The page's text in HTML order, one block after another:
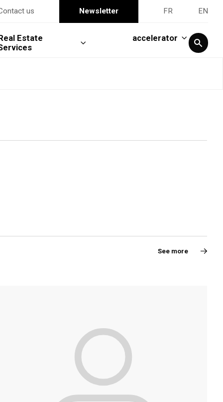
us Newsletter FR EN
Estate
accelerator
See more